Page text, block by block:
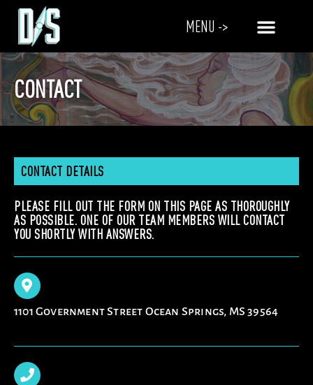
MENU ->
CONTACT
CONTACT DETAILS
PLEASE FILL OUT THE FORM ON THIS PAGE AS THOROUGHLY
AS POSSIBLE. ONE OF OUR TEAM MEMBERS WILL CONTACT
YOU SHORTLY WITH ANSWERS.
1101 Government Street Ocean Springs, MS 39564